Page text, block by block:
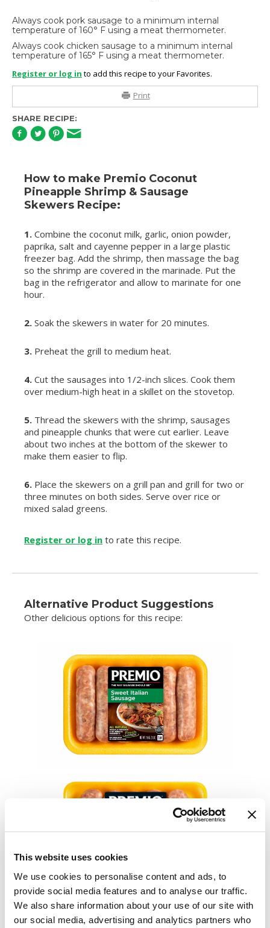
This website uses cookies
We use cookies to personalise content and ads, to
provide social media features and to analyse our traffic.
We also share information about your use of our site with
our social media, advertising and analytics partners who
Always cook pork sausage to a minimum internal
temperature of 160° F using a meat thermometer.
Always cook chicken sausage to a minimum internal
temperature of 165° F using a meat thermometer.
Register or log in to add this recipe to your Favorites.
Print
SHARE RECIPE:
How to make Premio Coconut
Pineapple Shrimp & Sausage
Skewers Recipe:
1. Combine the coconut milk, garlic, onion powder,
paprika, salt and cayenne pepper in a large plastic
freezer bag. Add the shrimp, then massage the bag
so the shrimp are covered in the marinade. Put the
bag in the refrigerator and allow to marinate for one
hour.
2. Soak the skewers in water for 20 minutes.
3. Preheat the grill to medium heat.
4. Cut the sausages into 1/2-inch slices. Cook them
over medium-high heat in a skillet on the stovetop.
5. Thread the skewers with the shrimp, sausages
and pineapple chunks that were cut earlier. Leave
about two inches at the bottom of the skewer to
make them easier to flip.
6. Place the skewers on a grill pan and grill for two or
three minutes on both sides. Serve over rice or
mixed salad greens.
Register or log in to rate this recipe.
Alternative Product Suggestions
Other delicious options for this recipe: